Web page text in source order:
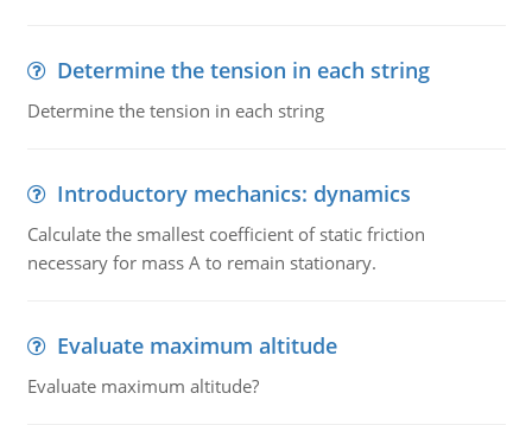
Determine the tension in each string
Determine the tension in each string
Introductory mechanics: dynamics
Calculate the smallest coefficient of static friction
necessary for mass A to remain stationary.
Evaluate maximum altitude
Evaluate maximum altitude?